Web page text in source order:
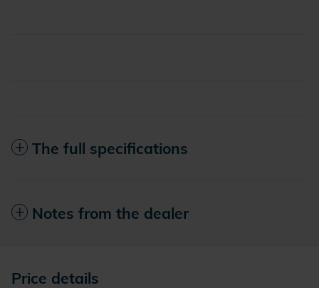
The full specifications
Notes from the dealer
Price details